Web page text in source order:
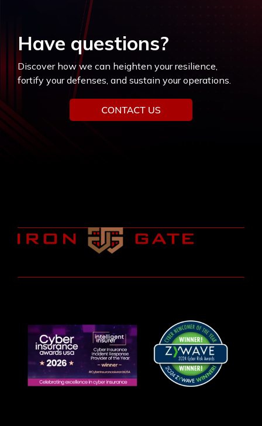
Have questions?
Discover how we can heighten your resilience,
fortify your defenses, and sustain your operations.